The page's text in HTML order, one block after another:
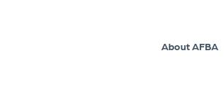
About AFBA